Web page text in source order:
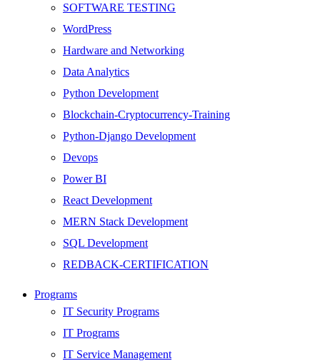
SOFTWARE TESTING
WordPress
Hardware and Networking
Data Analytics
Python Development
Blockchain-Cryptocurrency-Training
Python-Django Development
Devops
Power BI
React Development
MERN Stack Development
SQL Development
REDBACK-CERTIFICATION
HARDWARE
Networking
Server
Programs
IT Security Programs
IT Programs
IT Service Management